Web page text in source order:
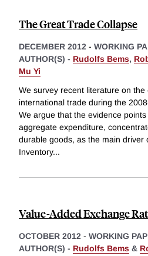
The Great Trade Collapse
DECEMBER 2012 - WORKING
AUTHOR(S) - Rudolfs Bems,
Mu Yi
We survey recent literature on
international trade during the
We argue that the evidence
aggregate expenditure,
durable goods, as the main driver
Inventory...
Value-Added Exchange
OCTOBER 2012 - WORKING
AUTHOR(S) - Rudolfs Bems &